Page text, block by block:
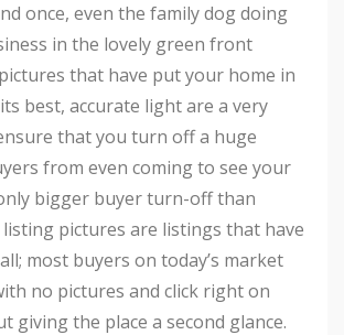
once, even the family dog doing
in the lovely green front
that have put your home in
best, accurate light are a very
that you turn off a huge
from even coming to see your
bigger buyer turn-off than
pictures are listings that have
most buyers on today’s market
no pictures and click right on
giving the place a second glance.